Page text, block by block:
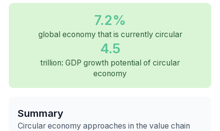
7.2%
global economy that is currently circular
4.5
trillion: GDP growth potential of circular
economy
Summary
Circular economy approaches in the value chain